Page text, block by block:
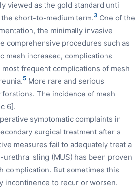
viewed as the gold standard until
short-to-medium term.3 One of the
the minimally invasive
comprehensive procedures such as
mesh increased, complications
frequent complications of mesh
5 More rare and serious
The incidence of mesh
6].
symptomatic complaints in
surgical treatment after a
measures fail to adequately treat a
sling (MUS) has been proven
complication. But sometimes this
incontinence to recur or worsen.